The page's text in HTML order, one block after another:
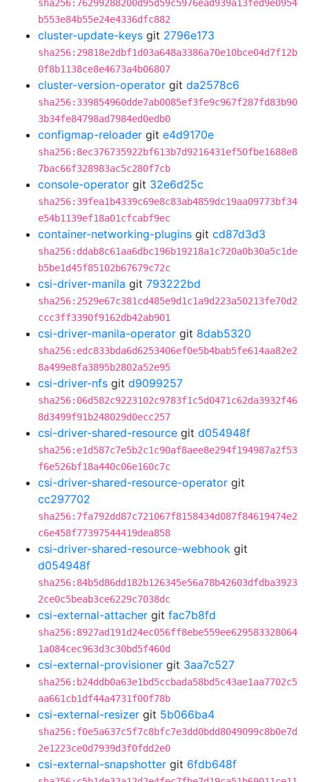
sha256:76299288200d95d59c5976ead939a13fed9e0954
b553e84b55e24e4336dfc882
cluster-update-keys git 2796e173
sha256:29818e2dbf1d03a648a3386a70e10bce04d7f12b
0f8b1138ce8e4673a4b06807
cluster-version-operator git da2578c6
sha256:339854960dde7ab0085ef3fe9c967f287fd83b90
3b34fe84798ad7984ed0edb0
configmap-reloader git e4d9170e
sha256:8ec376735922bf613b7d9216431ef50fbe1688e8
7bac66f328983ac5c280f7cb
console-operator git 32e6d25c
sha256:39fea1b4339c69e8c83ab4859dc19aa09773bf34
e54b1139ef18a01cfcabf9ec
container-networking-plugins git cd87d3d3
sha256:ddab8c61aa6dbc196b19218a1c720a0b30a5c1de
b5be1d45f85102b67679c72c
csi-driver-manila git 793222bd
sha256:2529e67c381cd485e9d1c1a9d223a50213fe70d2
ccc3ff3390f9162db42ab901
csi-driver-manila-operator git 8dab5320
sha256:edc833bda6d6253406ef0e5b4bab5fe614aa82e2
8a499e8fa3895b2802a52e95
csi-driver-nfs git d9099257
sha256:06d582c9223102c9783f1c5d0471c62da3932f46
8d3499f91b248029d0ecc257
csi-driver-shared-resource git d054948f
sha256:e1d587c7e5b2c1c90af8aee8e294f194987a2f53
f6e526bf18a440c06e160c7c
csi-driver-shared-resource-operator git
cc297702
sha256:7fa792dd87c721067f8158434d087f84619474e2
c6e458f77397544419dea858
csi-driver-shared-resource-webhook git
d054948f
sha256:84b5d86dd182b126345e56a78b42603dfdba3923
2ce0c5beab3ce6229c7038dc
csi-external-attacher git fac7b8fd
sha256:8927ad191d24ec056ff8ebe559ee629583328064
1a084cec963d3c30bd5f460d
csi-external-provisioner git 3aa7c527
sha256:b24ddb0a63e1bd5ccbada58bd5c43ae1aa7702c5
aa661cb1df44a4731f00f78b
csi-external-resizer git 5b066ba4
sha256:f0e5a637c5f7c8bfc7e3dd0bdd8049099c8b0e7d
2e1223ce0d7939d3f0fdd2e0
csi-external-snapshotter git 6fdb648f